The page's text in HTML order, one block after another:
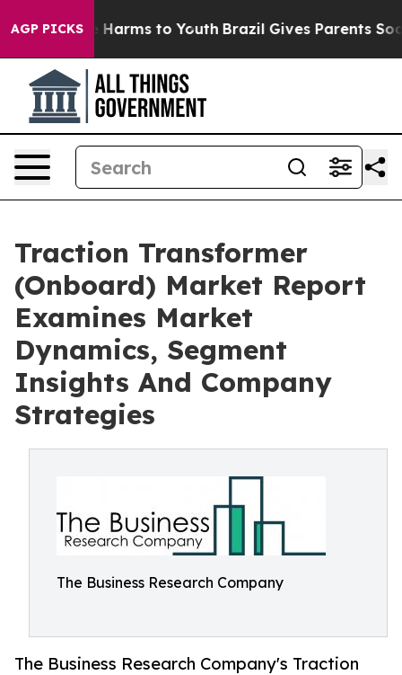
AGP PICKS
Abate Harms to Youth Brazil Gives Parents Social
Traction Transformer
(Onboard) Market Report
Examines Market
Dynamics, Segment
Insights And Company
Strategies
The Business Research Company
The Business Research Company's Traction